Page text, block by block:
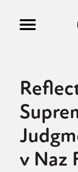
Culture
Fiction
v Naz